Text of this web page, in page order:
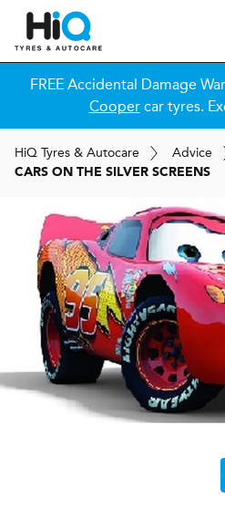
FREE Accidental Damage
Coopercar tyres.
HiQ Tyres & Autocare Advice
CARS ON THE SILVER SCREENS